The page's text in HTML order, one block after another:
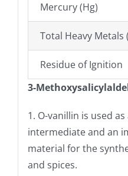
Mercury (Hg)
Total Heavy Metals
Residue of Ignition
3-
1. O-vanillin is used
intermediate and an
material for the
and spices.